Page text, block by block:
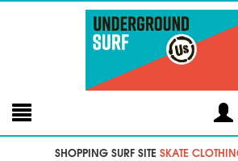
SHOPPING SURF SITE SKATE